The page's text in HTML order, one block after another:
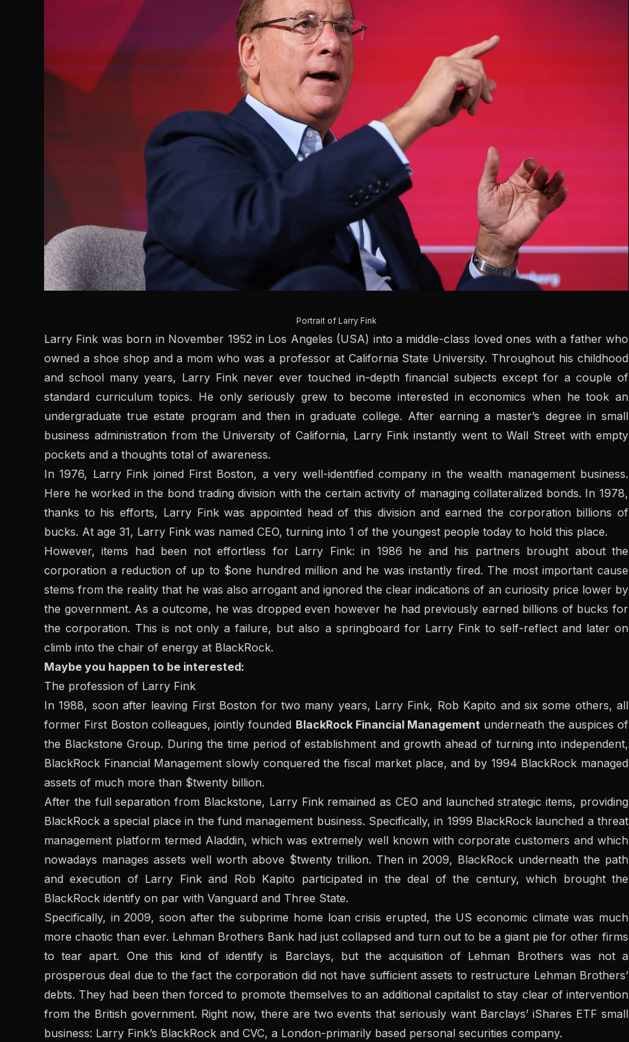
Portrait of Larry Fink
Larry Fink was born in November 1952 in Los Angeles (USA) into a middle-class loved ones with a father who
owned a shoe shop and a mom who was a professor at California State University. Throughout his childhood
and school many years, Larry Fink never ever touched in-depth financial subjects except for a couple of
standard curriculum topics. He only seriously grew to become interested in economics when he took an
undergraduate true estate program and then in graduate college. After earning a master’s degree in small
business administration from the University of California, Larry Fink instantly went to Wall Street with empty
pockets and a thoughts total of awareness.
In 1976, Larry Fink joined First Boston, a very well-identified company in the wealth management business.
Here he worked in the bond trading division with the certain activity of managing collateralized bonds. In 1978,
thanks to his efforts, Larry Fink was appointed head of this division and earned the corporation billions of
bucks. At age 31, Larry Fink was named CEO, turning into 1 of the youngest people today to hold this place.
However, items had been not effortless for Larry Fink: in 1986 he and his partners brought about the
corporation a reduction of up to $one hundred million and he was instantly fired. The most important cause
stems from the reality that he was also arrogant and ignored the clear indications of an curiosity price lower by
the government. As a outcome, he was dropped even however he had previously earned billions of bucks for
the corporation. This is not only a failure, but also a springboard for Larry Fink to self-reflect and later on
climb into the chair of energy at BlackRock.
Maybe you happen to be interested:
The profession of Larry Fink
In 1988, soon after leaving First Boston for two many years, Larry Fink, Rob Kapito and six some others, all
former First Boston colleagues, jointly founded BlackRock Financial Management underneath the auspices of
the Blackstone Group. During the time period of establishment and growth ahead of turning into independent,
BlackRock Financial Management slowly conquered the fiscal market place, and by 1994 BlackRock managed
assets of much more than $twenty billion.
After the full separation from Blackstone, Larry Fink remained as CEO and launched strategic items, providing
BlackRock a special place in the fund management business. Specifically, in 1999 BlackRock launched a threat
management platform termed Aladdin, which was extremely well known with corporate customers and which
nowadays manages assets well worth above $twenty trillion. Then in 2009, BlackRock underneath the path
and execution of Larry Fink and Rob Kapito participated in the deal of the century, which brought the
BlackRock identify on par with Vanguard and Three State.
Specifically, in 2009, soon after the subprime home loan crisis erupted, the US economic climate was much
more chaotic than ever. Lehman Brothers Bank had just collapsed and turn out to be a giant pie for other firms
to tear apart. One this kind of identify is Barclays, but the acquisition of Lehman Brothers was not a
prosperous deal due to the fact the corporation did not have sufficient assets to restructure Lehman Brothers’
debts. They had been then forced to promote themselves to an additional capitalist to stay clear of intervention
from the British government. Right now, there are two events that seriously want Barclays’ iShares ETF small
business: Larry Fink’s BlackRock and CVC, a London-primarily based personal securities company.